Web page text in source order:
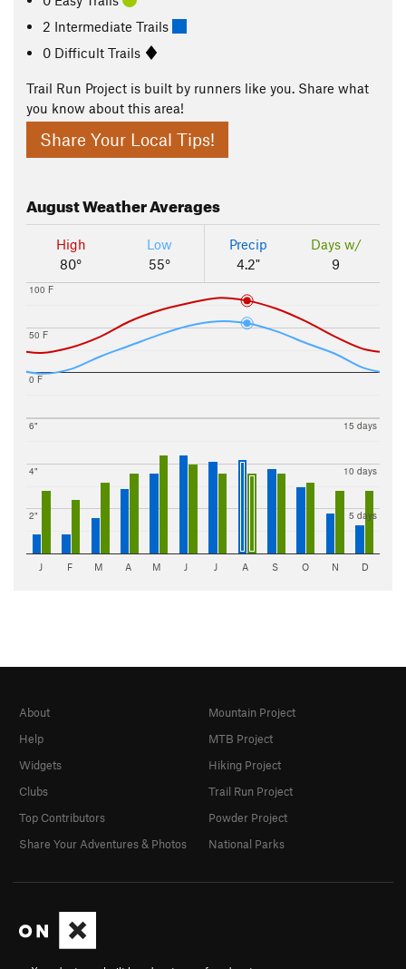
2 Intermediate Trails
0 Difficult Trails
Trail Run Project is built by runners like you. Share what
you know about this area!
Share Your Local Tips!
AugustWeather Averages
High
80°
Low
55°
Precip
4.2"
Days w/
9
0 F
50 F
100 F
2"
4"
6"
5 days
10 days
15 days
J F M A M J J A S O N D
About
Help
Widgets
Clubs
Top Contributors
Share Your Adventures & Photos
Mountain Project
MTB Project
Hiking Project
Trail Run Project
Powder Project
National Parks